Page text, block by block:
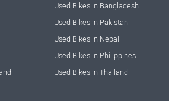
Used Bikes in Bangladesh
Used Bikes in Pakistan
Used Bikes in Nepal
Used Bikes in Philippines
Used Bikes in Thailand